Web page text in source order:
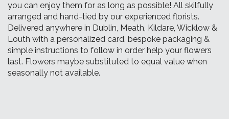
you can enjoy them for as long as possible! All skilfully
arranged and hand-tied by our experienced florists.
Delivered anywhere in Dublin, Meath, Kildare, Wicklow &
Louth with a personalized card, bespoke packaging &
simple instructions to follow in order help your flowers
last. Flowers maybe substituted to equal value when
seasonally not available.